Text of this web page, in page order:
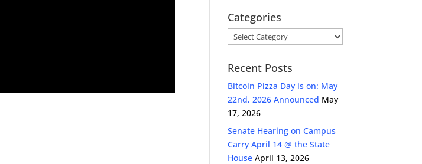
Categories
Categories
Recent Posts
Bitcoin Pizza Day is on: May
22nd, 2026 Announced May
17, 2026
Senate Hearing on Campus
Carry April 14 @ the State
House April 13, 2026